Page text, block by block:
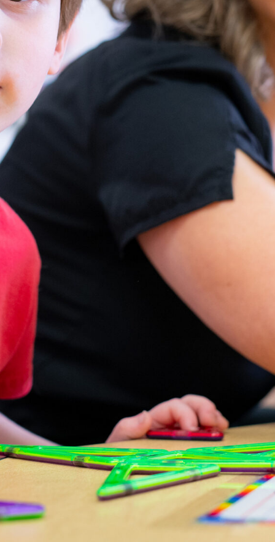
address a range of physical,
occupational, and speech needs,
ensuring personalized care within a
supportive environment.
Our Therapy Services
Physical Therapy
Improves mobility,
strength, and overall
physical function.
sufficiency and physical
well-being.
Occupational
Therapy
Helps individuals
develop and enhance
improving fine motor
skills, sensory
processing, and self-
care abilities.
Speech Therapy
Addresses
communication
challenges.